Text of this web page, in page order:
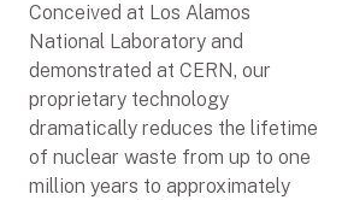
Conceived at Los Alamos
National Laboratory and
demonstrated at CERN, our
proprietary technology
dramatically reduces the lifetime
of nuclear waste from up to one
million years to approximately